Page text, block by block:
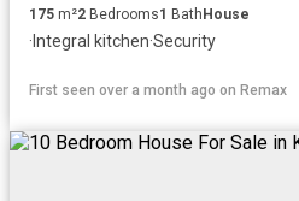
175 m²2 Bedrooms1 Bath House
· Integral kitchen·Security
First seen over a month ago on Remax